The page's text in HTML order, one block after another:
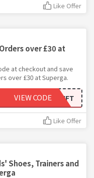
Like Offer
over £30 at
at checkout and save
over £30 at Superga.
WELCOMEGIFT
VIEW CODE
Like Offer
Shoes, Trainers and